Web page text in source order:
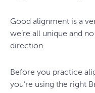
Good alignment is a
we’re all unique and
direction.
Before you practice
you’re using the right